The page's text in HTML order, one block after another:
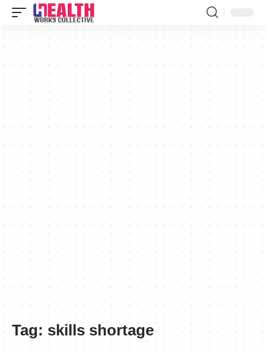
Tag: skills shortage